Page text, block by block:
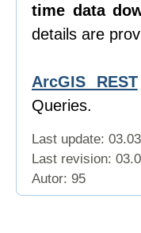
time data
details are
ArcGIS REST
Queries.
Last update:
Last revision:
Autor: 95